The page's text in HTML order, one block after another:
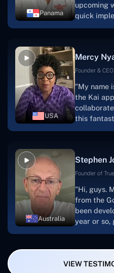
Panama
upcoming
quick
foundation
searching
USA
Mercy
Founder &
"My name
the Kai
this
and the
were to
looking to
Australia
Stephen
Founder of
"Hi, guys.
from the
been
year or so,
also
Smartbiz
VIEW